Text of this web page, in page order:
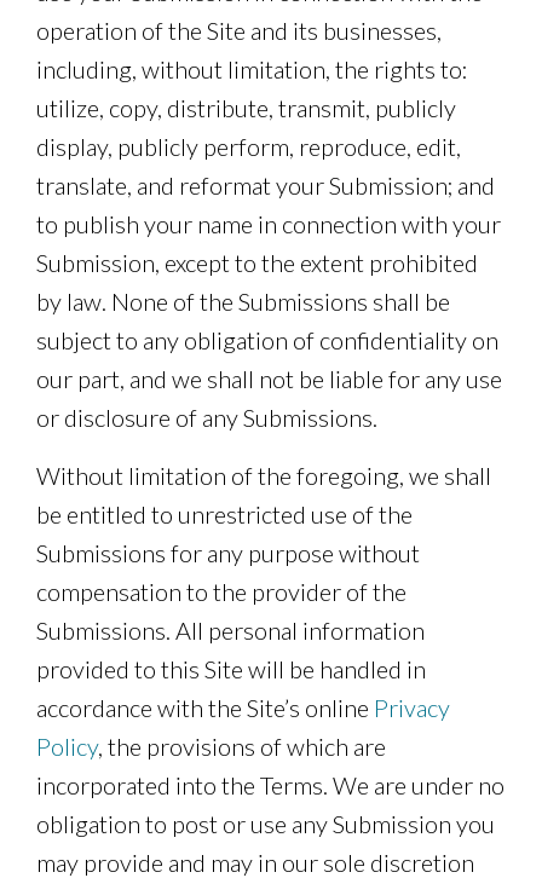
operation of the Site and its businesses,
including, without limitation, the rights to:
utilize, copy, distribute, transmit, publicly
display, publicly perform, reproduce, edit,
translate, and reformat your Submission; and
to publish your name in connection with your
Submission, except to the extent prohibited
by law. None of the Submissions shall be
subject to any obligation of confidentiality on
our part, and we shall not be liable for any use
or disclosure of any Submissions.
Without limitation of the foregoing, we shall
be entitled to unrestricted use of the
Submissions for any purpose without
compensation to the provider of the
Submissions. All personal information
provided to this Site will be handled in
accordance with the Site’s online Privacy
Policy, the provisions of which are
incorporated into the Terms. We are under no
obligation to post or use any Submission you
may provide and may in our sole discretion